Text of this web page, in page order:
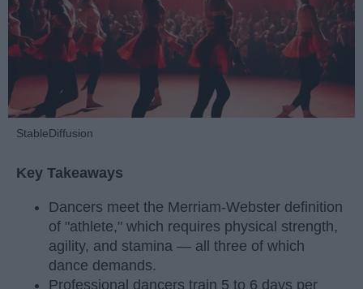
StableDiffusion
Key Takeaways
Dancers meet the Merriam-Webster definition
of "athlete," which requires physical strength,
agility, and stamina — all three of which
dance demands.
Professional dancers train 5 to 6 days per